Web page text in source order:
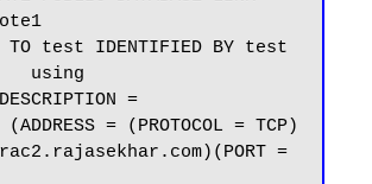
rac2.rajasekhar.com)(PORT =